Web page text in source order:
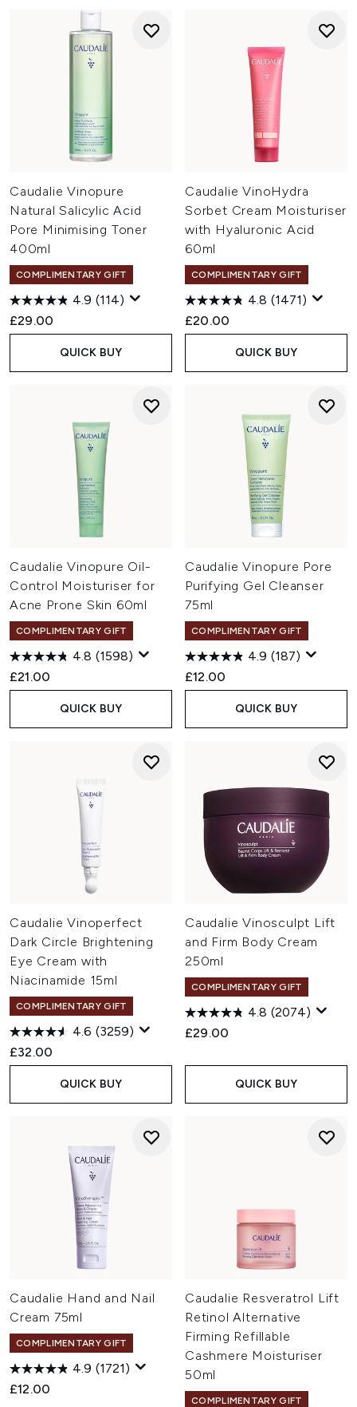
Caudalie Vinopure
Natural Salicylic Acid
Pore Minimising Toner
400ml
COMPLIMENTARY GIFT
4.9 (114)
£29.00
QUICK BUY
Caudalie VinoHydra
Sorbet Cream Moisturiser
with Hyaluronic Acid
60ml
COMPLIMENTARY GIFT
4.8 (1471)
£20.00
QUICK BUY
Caudalie Vinopure Oil-
Control Moisturiser for
Acne Prone Skin 60ml
COMPLIMENTARY GIFT
4.8 (1598)
£21.00
QUICK BUY
Caudalie Vinopure Pore
Purifying Gel Cleanser
75ml
COMPLIMENTARY GIFT
4.9 (187)
£12.00
QUICK BUY
Caudalie Vinoperfect
Dark Circle Brightening
Eye Cream with
Niacinamide 15ml
COMPLIMENTARY GIFT
4.6 (3259)
£32.00
QUICK BUY
Caudalie Vinosculpt Lift
and Firm Body Cream
250ml
COMPLIMENTARY GIFT
4.8 (2074)
£29.00
QUICK BUY
Caudalie Hand and Nail
Cream 75ml
COMPLIMENTARY GIFT
4.9 (1721)
£12.00
Caudalie Resveratrol Lift
Retinol Alternative
Firming Refillable
Cashmere Moisturiser
50ml
COMPLIMENTARY GIFT